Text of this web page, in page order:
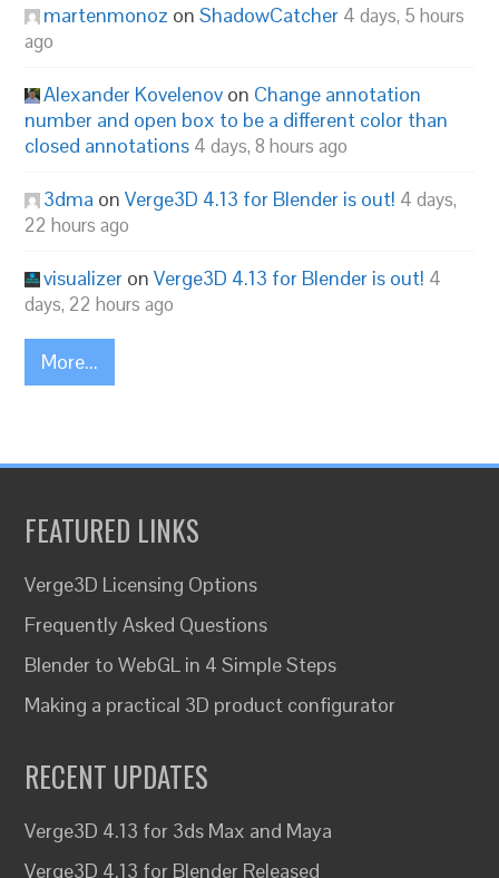
martenmonoz onShadowCatcher 4 days, 5 hours
ago
Alexander Kovelenov on Change annotation
number and open box to be a different color than
closed annotations 4 days, 8 hours ago
3dma onVerge3D 4.13 for Blender is out! 4 days,
22 hours ago
visualizer onVerge3D 4.13 for Blender is out! 4
days, 22 hours ago
More...
FEATURED LINKS
Verge3D Licensing Options
Frequently Asked Questions
Blender to WebGL in 4 Simple Steps
Making a practical 3D product configurator
RECENT UPDATES
Verge3D 4.13 for 3ds Max and Maya
Verge3D 4.13 for Blender Released